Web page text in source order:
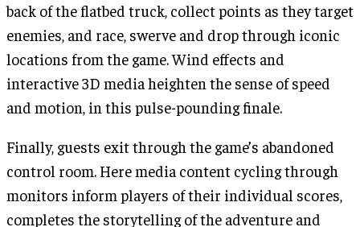
back of the flatbed truck, collect points as they target
enemies, and race, swerve and drop through iconic
locations from the game. Wind effects and
interactive 3D media heighten the sense of speed
and motion, in this pulse-pounding finale.
Finally, guests exit through the game’s abandoned
control room. Here media content cycling through
monitors inform players of their individual scores,
completes the storytelling of the adventure and